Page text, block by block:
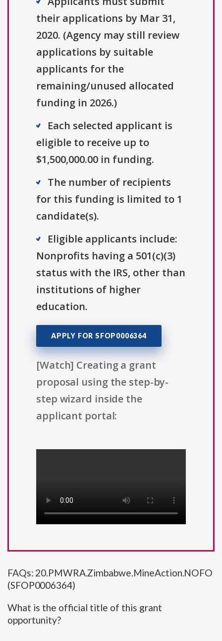
their applications by Mar 31,
2020. (Agency may still review
applications by suitable
applicants for the
remaining/unused allocated
funding in 2026.)
Each selected applicant is
eligible to receive up to
$1,500,000.00 in funding.
The number of recipients
for this funding is limited to 1
candidate(s).
Eligible applicants include:
Nonprofits having a 501(c)(3)
status with the IRS, other than
institutions of higher
education.
APPLY FOR SFOP0006364
[Watch] Creating a grant
proposal using the step-by-
step wizard inside the
applicant portal:
FAQs: 20.PMWRA.Zimbabwe.MineAction.NOFO
(SFOP0006364)
What is the official title of this grant
opportunity?